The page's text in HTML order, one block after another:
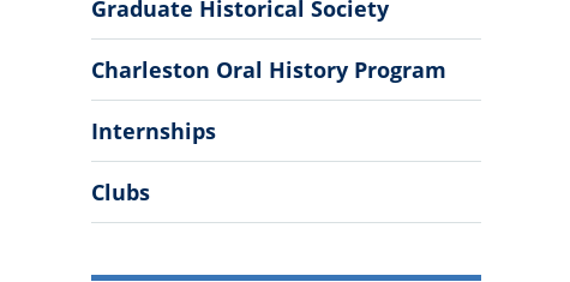
Graduate Historical Society
Charleston Oral History Program
Internships
Clubs